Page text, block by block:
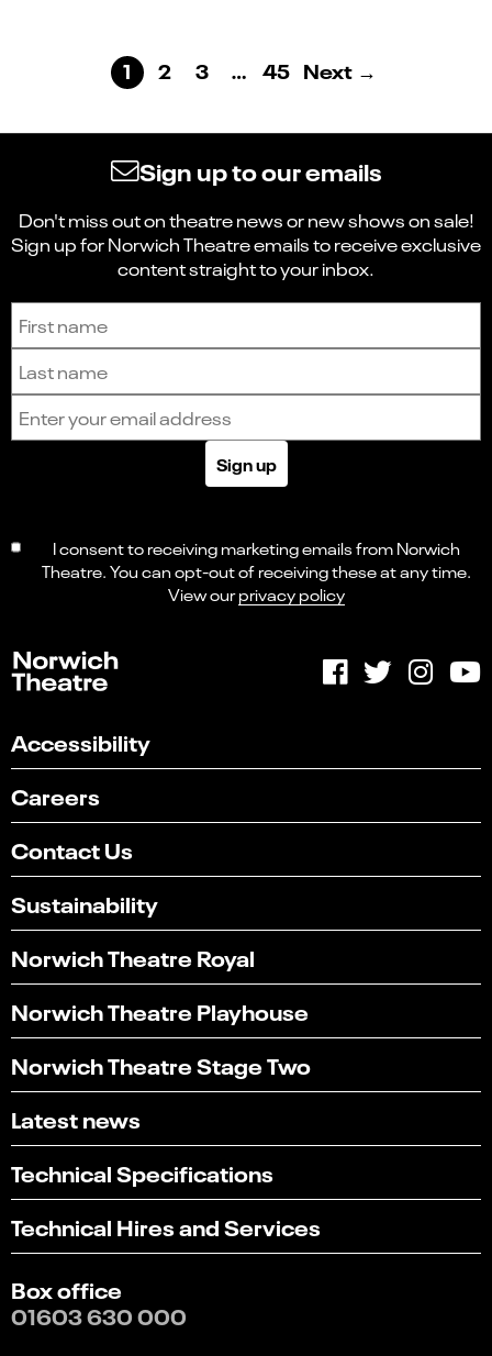
1 2 3 … 45 Next →
Sign up to our emails
Don't miss out on theatre news or new shows on sale!
Sign up for Norwich Theatre emails to receive exclusive
content straight to your inbox.
Sign up to receive the latest news and updates.
Sign up
I consent to receiving marketing emails from Norwich
Theatre. You can opt-out of receiving these at any time.
View ourprivacy policy
Accessibility
Careers
Contact Us
Sustainability
Norwich Theatre Royal
Norwich Theatre Playhouse
Norwich Theatre Stage Two
Latest news
Technical Specifications
Technical Hires and Services
Box office
01603 630 000